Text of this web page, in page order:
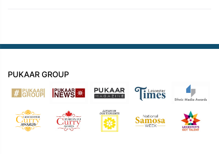
PUKAAR GROUP